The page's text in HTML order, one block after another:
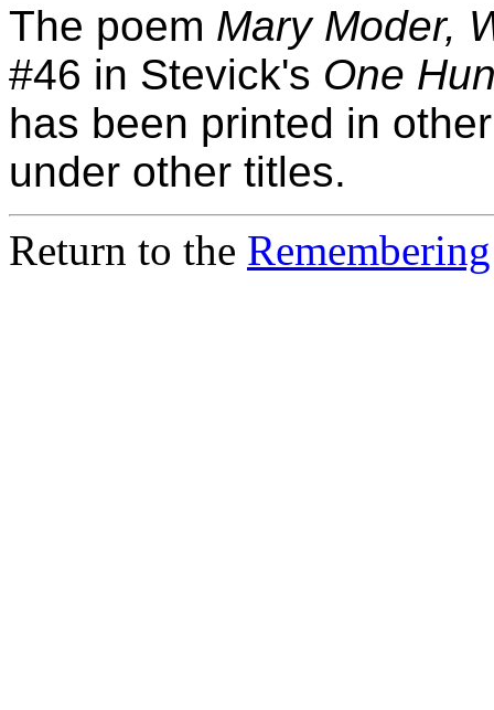
The poem Mary Moder,
#46 in Stevick's One
has been printed in
under other titles.
Return to the